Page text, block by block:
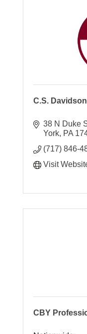
C.S.
38 N Duke
York PA
(717) 846-
Visit
CBY